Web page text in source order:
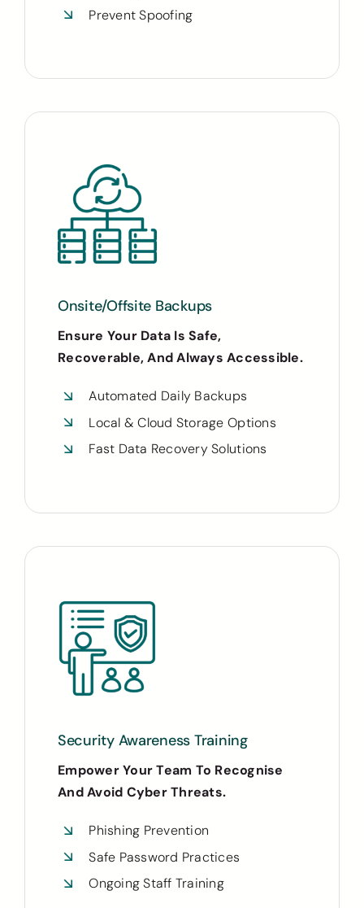
Prevent Spoofing
Onsite/Offsite Backups
Ensure Your Data Is Safe,
Recoverable, And Always Accessible.
Automated Daily Backups
Local & Cloud Storage Options
Fast Data Recovery Solutions
Security Awareness Training
Empower Your Team To Recognise
And Avoid Cyber Threats.
Phishing Prevention
Safe Password Practices
Ongoing Staff Training